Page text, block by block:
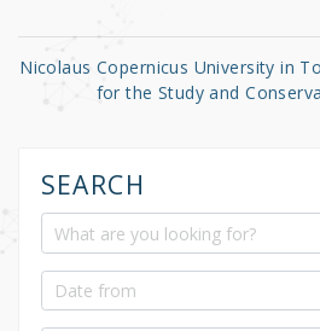
Nicolaus Copernicus University in
for the Study and
SEARCH